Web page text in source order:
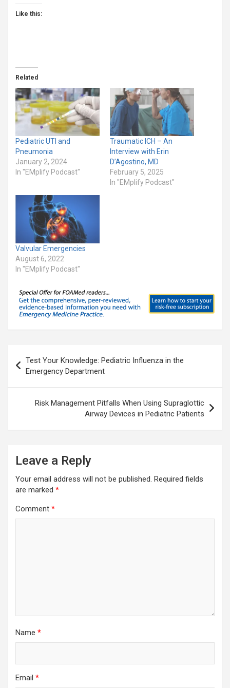
Like this:
Related
Pediatric UTI and
Pneumonia
January 2, 2024
In "EMplify Podcast"
Traumatic ICH – An
Interview with Erin
D’Agostino, MD
February 5, 2025
In "EMplify Podcast"
Valvular Emergencies
August 6, 2022
In "EMplify Podcast"
navigation
Test Your Knowledge: Pediatric Influenza in the
Emergency Department
Risk Management Pitfalls When Using Supraglottic
Airway Devices in Pediatric Patients
Leave a Reply
Your email address will not be published. Required fields
are marked *
Comment *
Name *
Email *